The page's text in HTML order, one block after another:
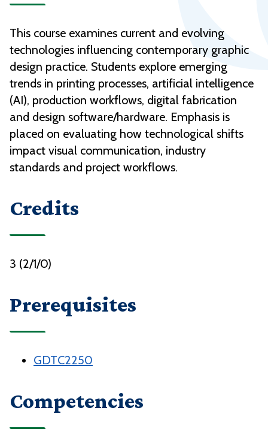
This course examines current and evolving
technologies influencing contemporary graphic
design practice. Students explore emerging
trends in printing processes, artificial intelligence
(AI), production workflows, digital fabrication
and design software/hardware. Emphasis is
placed on evaluating how technological shifts
impact visual communication, industry
standards and project workflows.
Credits
3 (2/1/0)
Prerequisites
GDTC2250
Competencies